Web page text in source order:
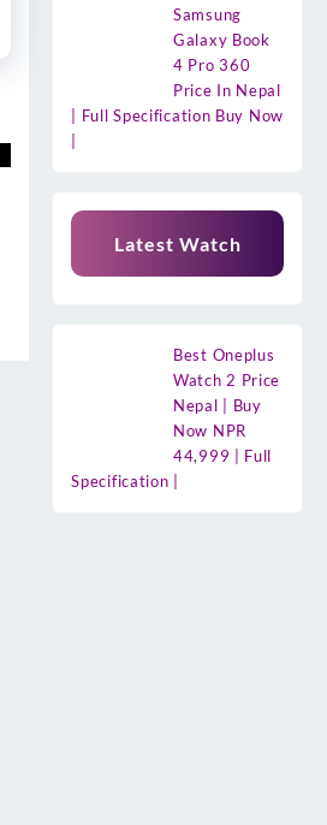
Samsung
Galaxy Book
4 Pro 360
Price In Nepal
| Full Specification Buy Now
Latest Watch
Best Oneplus
Watch 2 Price
Nepal | Buy
Now NPR
44,999 | Full
Specification |